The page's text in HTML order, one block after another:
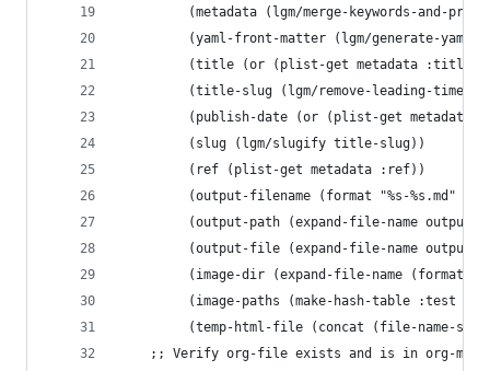
(metadata (lgm/merge-keywords-and-
(yaml-front-matter (lgm/generate-yaml-
(title (or (plist-get metadata :title)
(title-slug (lgm/remove-leading-
(publish-date (or (plist-get metadata
         (slug (lgm/slugify title-slug))
         (ref (plist-get metadata :ref))
(output-filename (format "%s-%s.md"
(output-path (expand-file-name output-
(output-file (expand-file-name output-
(image-dir (expand-file-name (format
(image-paths (make-hash-table :test
(temp-html-file (concat (file-name-
    ;; Verify org-file exists and is in org-mode